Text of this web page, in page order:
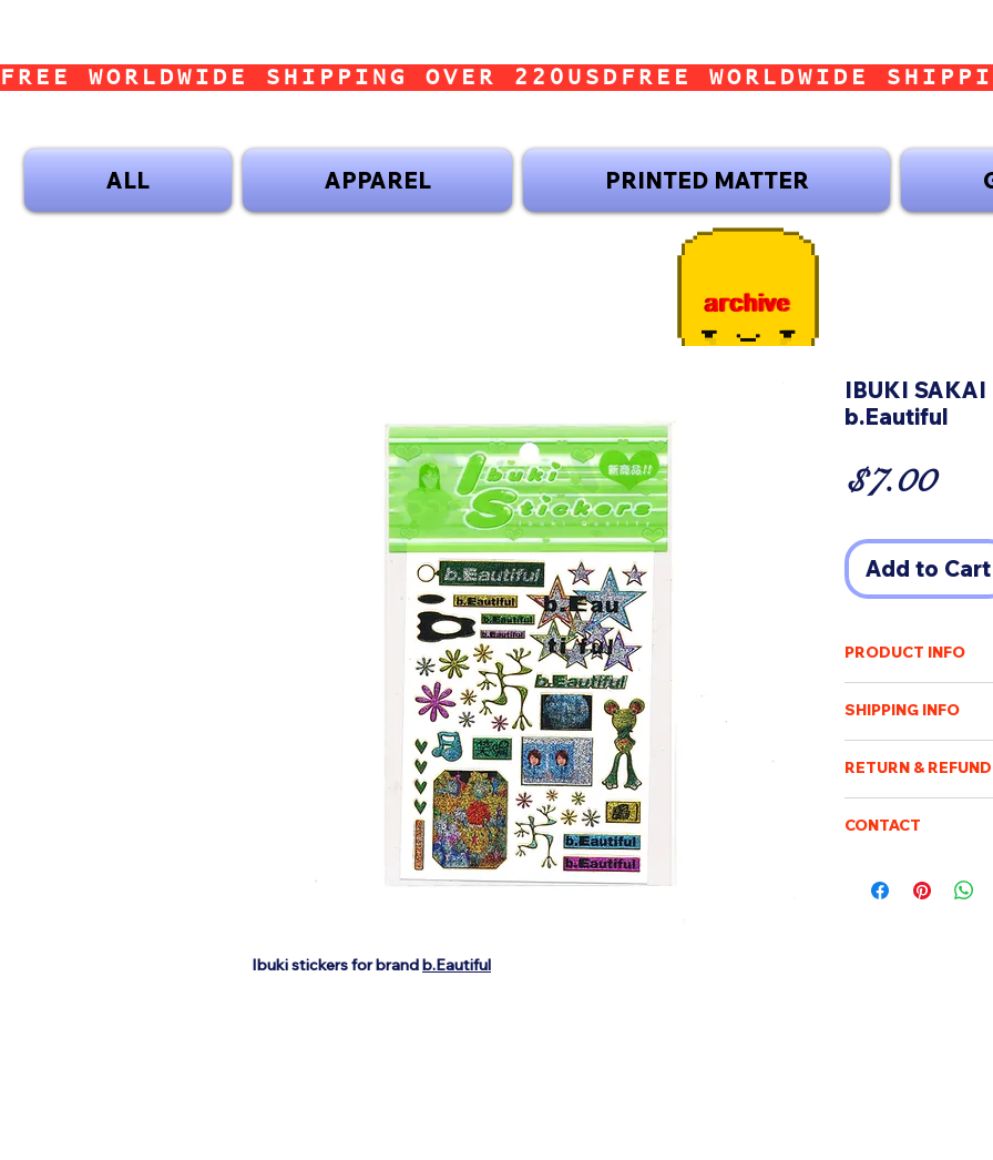
FREE WORLDWIDE SHIPPING OVER 220USD
ALL APPAREL PRINTED MATTER
Ibuki stickers for brandb.Eautiful
IBUKI SAKAI
b.Eautiful
$7.00Price
Add to Cart
PRODUCT INFO
Born in 1997, based
fashion model.
Usually showing
10x13cm
SHIPPING INFO
of destination. An
payment has been
Purchased items
delivery tracking.
RETURN &
processed, packed
be returned or
CONTACT